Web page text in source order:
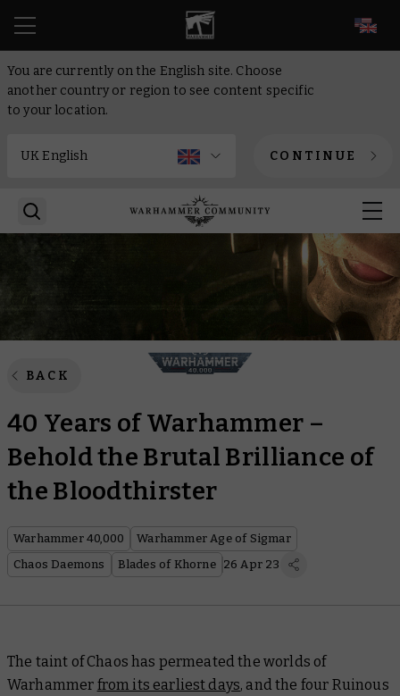
You are currently on the English site. Choose
another country or region to see content specific
to your location.
CONTINUE
BACK
40 Years of Warhammer –
Behold the Brutal Brilliance of
the Bloodthirster
Warhammer 40,000
Warhammer Age of Sigmar
Chaos Daemons
Blades of Khorne 26 Apr 23
The taint of Chaos has permeated the worlds of
Warhammer from its earliest days, and the four Ruinous